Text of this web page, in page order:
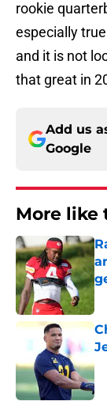
rookie
especially
and it is not
that great in
Add us
Google
More like